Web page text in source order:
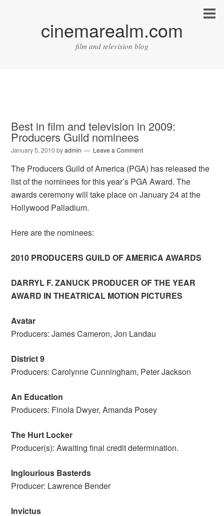
cinemarealm.com
film and television blog
Best in film and television in 2009:
Producers Guild nominees
January 5, 2010 byadmin Leave a Comment
The Producers Guild of America (PGA) has released the
list of the nominees for this year’s PGA Award. The
awards ceremony will take place on January 24 at the
Hollywood Palladium.
Here are the nominees:
2010 PRODUCERS GUILD OF AMERICA AWARDS
DARRYL F. ZANUCK PRODUCER OF THE YEAR
AWARD IN THEATRICAL MOTION PICTURES
Avatar
Producers: James Cameron, Jon Landau
District 9
Producers: Carolynne Cunningham, Peter Jackson
An Education
Producers: Finola Dwyer, Amanda Posey
The Hurt Locker
Producer(s): Awaiting final credit determination.
Inglourious Basterds
Producer: Lawrence Bender
Invictus